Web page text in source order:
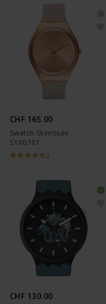
CHF 165.00
Swatch Skinrosee -
SYXG101
2
CHF 130.00